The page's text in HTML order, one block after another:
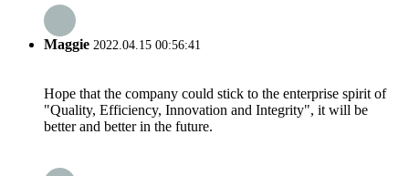
Maggie 2022.04.15 00:56:41
Hope that the company could stick to the enterprise spirit of
"Quality, Efficiency, Innovation and Integrity", it will be
better and better in the future.